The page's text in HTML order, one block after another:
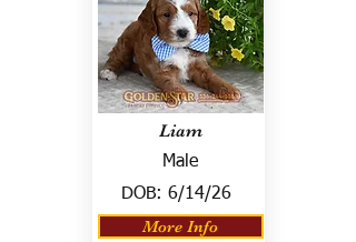
Liam
Male
DOB: 6/14/26
More Info